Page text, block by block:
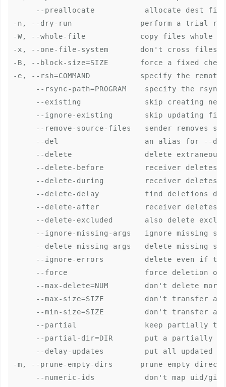
--preallocate           allocate dest
-n, --dry-run               perform a trial run
-W, --whole-file            copy files whole
-x, --one-file-system       don't cross
-B, --block-size=SIZE       force a fixed
-e, --rsh=COMMAND           specify the
--rsync-path=PROGRAM    specify the
--existing              skip creating new
--ignore-existing       skip updating
--remove-source-files   sender removes
--del                   an alias for --
--delete                delete
--delete-before         receiver deletes
--delete-during         receiver deletes
--delete-delay          find deletions
--delete-after          receiver deletes
--delete-excluded       also delete
--ignore-missing-args   ignore missing
--delete-missing-args   delete missing
--ignore-errors         delete even if
--force                 force deletion
--max-delete=NUM        don't delete more
--max-size=SIZE         don't transfer
--min-size=SIZE         don't transfer
--partial               keep partially
--partial-dir=DIR       put a partially
--delay-updates         put all updated
-m, --prune-empty-dirs      prune empty
--numeric-ids           don't map uid/